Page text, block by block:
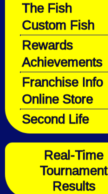
The Fish
Custom Fish
Rewards
Achievements
Franchise Info
Online Store
Second Life
Real-Time
Tournament
Results